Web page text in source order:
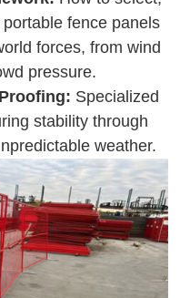
fence panels
forces, from wind
pressure.
Specialized
stability through
weather.